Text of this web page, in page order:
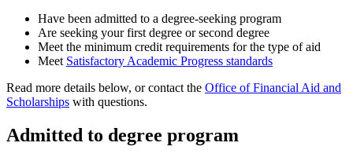
Have been admitted to a degree-seeking program
Are seeking your first degree or second degree
Meet the minimum credit requirements for the type of aid
Meet Satisfactory Academic Progress standards
Read more details below, or contact the Office of Financial Aid and
Scholarships with questions.
Admitted to degree program